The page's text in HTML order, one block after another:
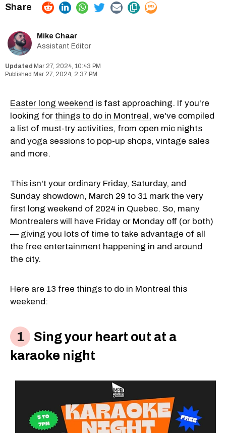
Mike Chaar
Assistant Editor
Mar 27, 2024, 10:43 PM
Mar 27, 2024, 2:37 PM
Easter long weekend is fast approaching. If you're
looking for things to do in Montreal, we've compiled
a list of must-try activities, from open mic nights
and yoga sessions to pop-up shops, vintage sales
and more.
This isn't your ordinary Friday, Saturday, and
Sunday showdown, March 29 to 31 mark the very
first long weekend of 2024 in Quebec. So, many
Montrealers will have Friday or Monday off (or both)
— giving you lots of time to take advantage of all
the free entertainment happening in and around
the city.
Here are 13 free things to do in Montreal this
weekend:
Sing your heart out at a
karaoke night